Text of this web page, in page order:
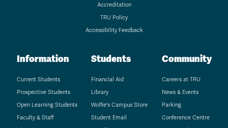
Accreditation
TRU Policy
Accessibility Feedback
Information
Current Students
Prospective Students
Open Learning Students
Faculty & Staff
Students
Financial Aid
Library
Wolfie's Campus Store
Student Email
Community
Careers at TRU
News & Events
Parking
Conference Centre